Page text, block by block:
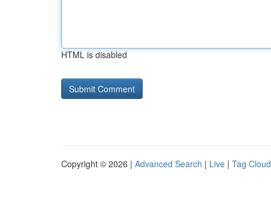
HTML is disabled
Copyright © 2026 | Advanced Search | Live | Tag Cloud